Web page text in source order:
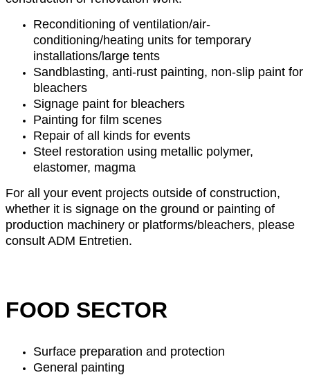
Reconditioning of ventilation/air-
conditioning/heating units for temporary
installations/large tents
Sandblasting, anti-rust painting, non-slip paint for
bleachers
Signage paint for bleachers
Painting for film scenes
Repair of all kinds for events
Steel restoration using metallic polymer,
elastomer, magma
For all your event projects outside of construction,
whether it is signage on the ground or painting of
production machinery or platforms/bleachers, please
consult ADM Entretien.
FOOD SECTOR
Surface preparation and protection
General painting